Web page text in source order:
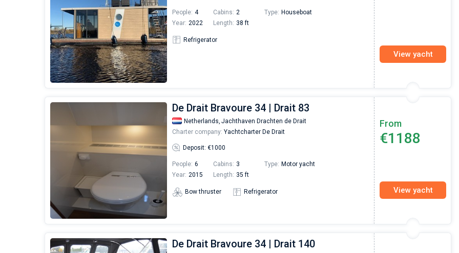
People: 4 Cabins: 2 Type: Houseboat
Year: 2022 Length: 38 ft
Refrigerator
View yacht
De Drait Bravoure 34 | Drait 83
Netherlands, Jachthaven Drachten de Drait
Charter company: Yachtcharter De Drait
Deposit: €1000
People: 6 Cabins: 3 Type: Motor yacht
Year: 2015 Length: 35 ft
Bow thruster Refrigerator
From
€1188
View yacht
De Drait Bravoure 34 | Drait 140